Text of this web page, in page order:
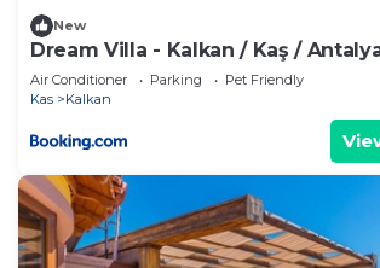
New
Dream Villa - Kalkan / Kaş /
Air Conditioner Parking
Pet Friendly
Kas
Kalkan